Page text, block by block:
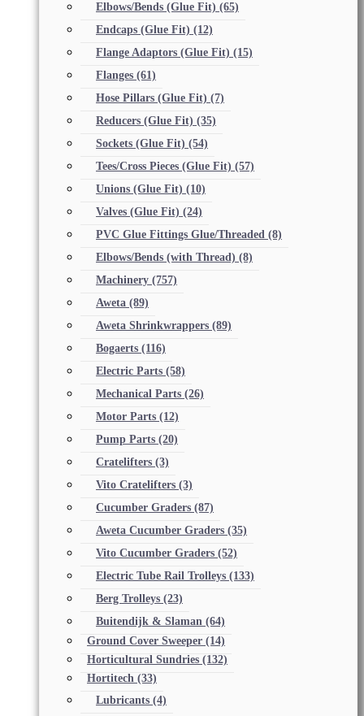
Elbows/Bends (Glue Fit) (65)
Endcaps (Glue Fit) (12)
Flange Adaptors (Glue Fit) (15)
Flanges (61)
Hose Pillars (Glue Fit) (7)
Reducers (Glue Fit) (35)
Sockets (Glue Fit) (54)
Tees/Cross Pieces (Glue Fit) (57)
Unions (Glue Fit) (10)
Valves (Glue Fit) (24)
PVC Glue Fittings Glue/Threaded (8)
Elbows/Bends (with Thread) (8)
Machinery (757)
Aweta (89)
Aweta Shrinkwrappers (89)
Bogaerts (116)
Electric Parts (58)
Mechanical Parts (26)
Motor Parts (12)
Pump Parts (20)
Cratelifters (3)
Vito Cratelifters (3)
Cucumber Graders (87)
Aweta Cucumber Graders (35)
Vito Cucumber Graders (52)
Electric Tube Rail Trolleys (133)
Berg Trolleys (23)
Buitendijk & Slaman (64)
Ground Cover Sweeper (14)
Horticultural Sundries (132)
Hortitech (33)
Lubricants (4)